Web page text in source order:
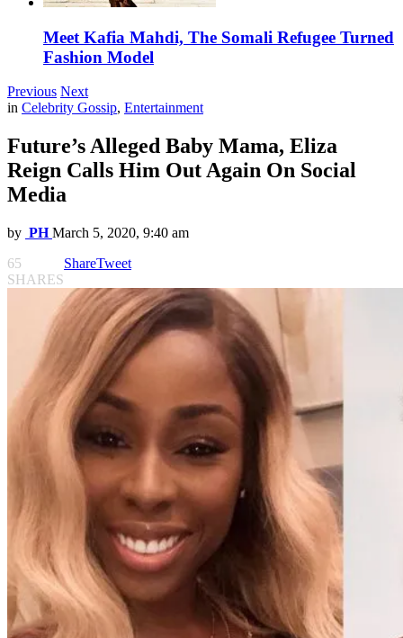
Meet Kafia Mahdi, The Somali Refugee Turned
Fashion Model
Previous Next
in Celebrity Gossip, Entertainment
Future’s Alleged Baby Mama, Eliza
Reign Calls Him Out Again On Social
Media
by PH March 5, 2020, 9:40 am
65
SHARES
ShareTweet